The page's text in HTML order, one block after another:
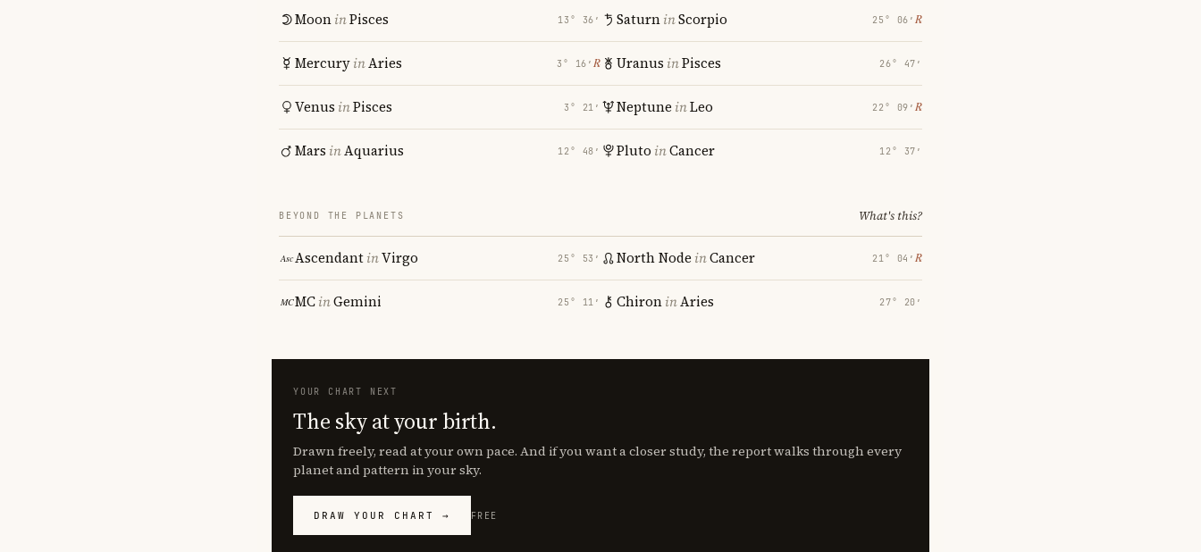
MooninPisces 13° 36′
MercuryinAries 3° 16′ ℞
Venus inPisces 3° 21′
Mars inAquarius 12° 48′
SaturninScorpio 25° 06′ ℞
Uranus inPisces 26° 47′
Neptune inLeo 22° 09′ ℞
Pluto inCancer 12° 37′
BEYOND THE PLANETS What's this?
AscendantinVirgo 25° 53′
MCinGemini 25° 11′
North Node inCancer 21° 04′ ℞
ChironinAries 27° 20′
YOUR CHART NEXT
The sky at your birth.
Drawn freely, read at your own pace. And if you want a closer study, the report walks through every
planet and pattern in your sky.
DRAW YOUR CHART → FREE